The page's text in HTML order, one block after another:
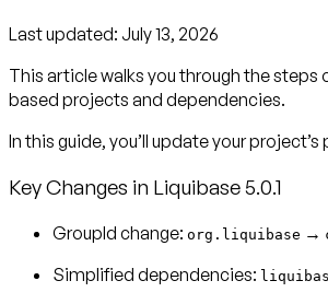
Last updated: July 13, 2026
This article walks you through the
based projects and dependencies.
In this guide, you’ll update your
Key Changes in Liquibase 5.0.1
GroupId change: org.liquibase →
Simplified dependencies: